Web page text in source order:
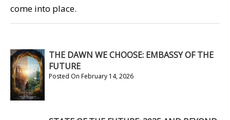
come into place.
THE DAWN WE CHOOSE: EMBASSY OF THE
FUTURE
Posted On February 14, 2026